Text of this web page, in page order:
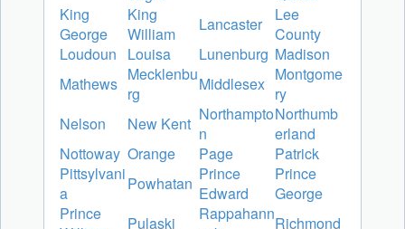
King
George
King
William
Lancaster
Lee
County
Loudoun
Louisa Lunenburg Madison
Mathews Mecklenbu
rg
Middlesex Montgome
ry
Nelson
New Kent Northampto
n
Northumb
erland
Nottoway Orange Page
Patrick
Pittsylvani
a
Powhatan Prince
Edward
Prince
George
Prince
Pulaski
RappahannRichmond